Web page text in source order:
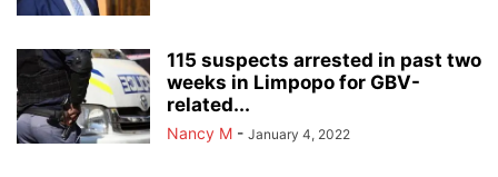
115 suspects arrested in past two
weeks in Limpopo for GBV-
related...
Nancy M - January 4, 2022